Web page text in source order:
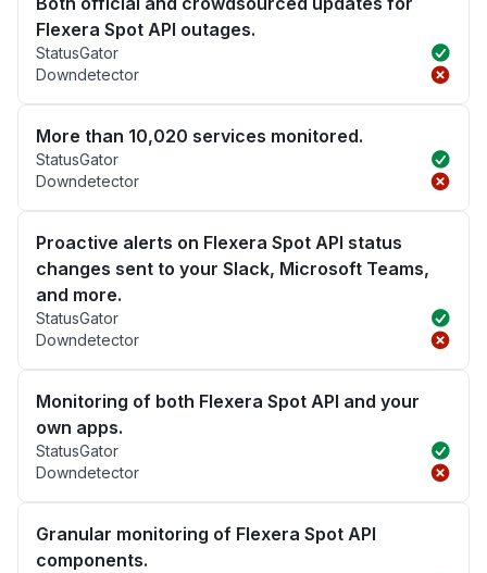
Flexera Spot API outages.
StatusGator
Downdetector
More than 10,020 services monitored.
StatusGator
Downdetector
Proactive alerts on Flexera Spot API status
changes sent to your Slack, Microsoft Teams,
and more.
StatusGator
Downdetector
Monitoring of both Flexera Spot API and your
own apps.
StatusGator
Downdetector
Granular monitoring of Flexera Spot API
components.